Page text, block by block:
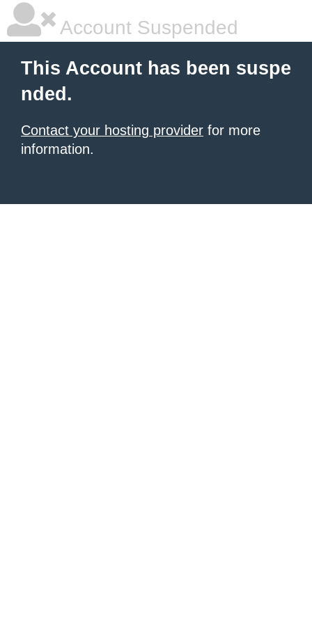
Account Suspended
This Account has been suspe
nded.
Contact your hosting provider for more
information.